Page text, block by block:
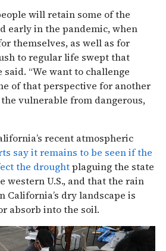
will retain some of the
early in the pandemic, when
themselves, as well as for
to regular life swept that
said. “We want to challenge
of that perspective for another
vulnerable from dangerous,
recent atmospheric
say it remains to be seen if the
the droughtplaguing the state
western U.S., and that the rain
California’s dry landscape is
absorb into the soil.